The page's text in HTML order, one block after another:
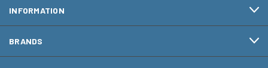
INFORMATION
BRANDS